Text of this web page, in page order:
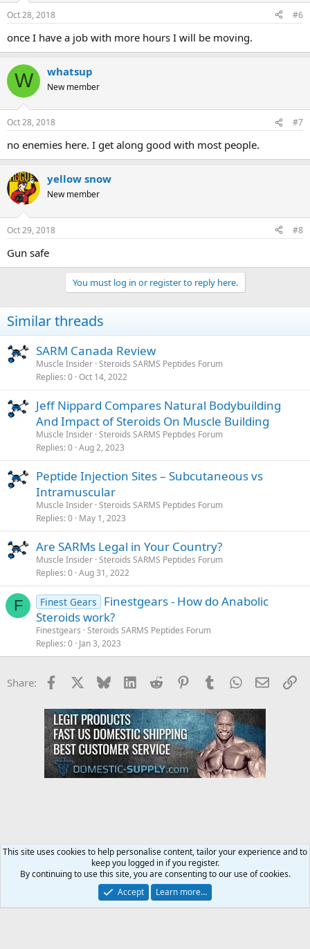
Oct 28, 2018 #6
once I have a job with more hours I will be moving.
W whatsup
New member
Oct 28, 2018 #7
no enemies here. I get along good with most people.
yellow snow
New member
Oct 29, 2018 #8
Gun safe
You must log in or register to reply here.
Similar threads
SARM Canada Review
Muscle Insider Steroids SARMS Peptides Forum
Replies 0 Oct 14, 2022
Jeff Nippard Compares Natural Bodybuilding
And Impact of Steroids On Muscle Building
Muscle Insider Steroids SARMS Peptides Forum
Replies 0 Aug 2, 2023
Peptide Injection Sites – Subcutaneous vs
Intramuscular
Muscle Insider Steroids SARMS Peptides Forum
Replies 0 May 1, 2023
Are SARMs Legal in Your Country?
Muscle Insider Steroids SARMS Peptides Forum
Replies 0 Aug 31, 2022
F Finest Gears
Finestgears - How do Anabolic
Steroids work?
Finestgears Steroids SARMS Peptides Forum
Replies 0 Jan 3, 2023
Share: Facebook Bluesky LinkedInReddit PinterestTumblrWhatsApp
Email
Steroids SARMS Peptides Forum
Terms and rules Privacy policy
This site uses cookies to help personalise content, tailor your experience and to
keep you logged in if you register.
By continuing to use this site, you are consenting to our use of cookies.
Accept
Learn more…